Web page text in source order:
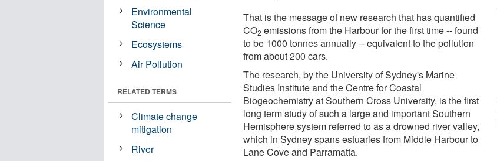
That is the message of new research that has quantified
CO2 emissions from the Harbour for the first time -- found
to be 1000 tonnes annually -- equivalent to the pollution
from about 200 cars.
The research, by the University of Sydney's Marine
Studies Institute and the Centre for Coastal
Biogeochemistry at Southern Cross University, is the first
long term study of such a large and important Southern
Hemisphere system referred to as a drowned river valley,
which in Sydney spans estuaries from Middle Harbour to
Lane Cove and Parramatta.
Environmental
Science
Ecosystems
Air Pollution
RELATED TERMS
Climate change
mitigation
River